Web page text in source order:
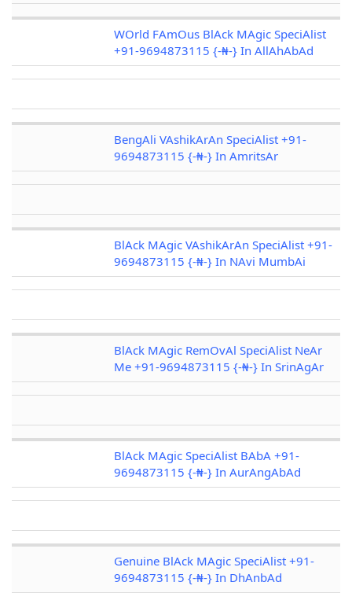
WOrld FAmOus BlAck MAgic SpeciAlist
+91-9694873115 {-₦-} In AllAhAbAd
BengAli VAshikArAn SpeciAlist +91-
9694873115 {-₦-} In AmritsAr
BlAck MAgic VAshikArAn SpeciAlist +91-
9694873115 {-₦-} In NAvi MumbAi
BlAck MAgic RemOvAl SpeciAlist NeAr
Me +91-9694873115 {-₦-} In SrinAgAr
BlAck MAgic SpeciAlist BAbA +91-
9694873115 {-₦-} In AurAngAbAd
Genuine BlAck MAgic SpeciAlist +91-
9694873115 {-₦-} In DhAnbAd